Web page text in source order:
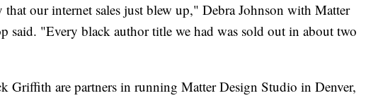
that our internet sales just blew up," Debra Johnson with Matter
said. "Every black author title we had was sold out in about two
Griffith are partners in running Matter Design Studio in Denver,